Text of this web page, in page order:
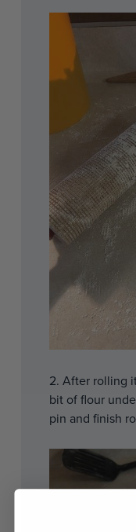
2. After rolling
bit of flour
pin and finish